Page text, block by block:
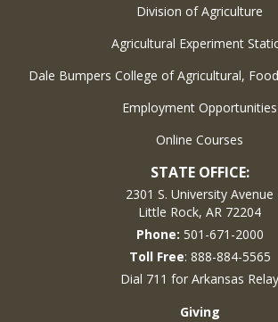
Division of Agriculture
Agricultural Experiment
Dale Bumpers College of Agricultural,
Employment Opportunities
Online Courses
STATE OFFICE:
2301 S. University Avenue
Little Rock, AR 72204
Phone: 501-671-2000
Toll Free: 888-884-5565
Dial 711 for Arkansas Relay
Giving